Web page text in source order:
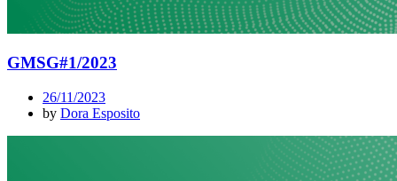
GMSG#1/2023
26/11/2023
by Dora Esposito